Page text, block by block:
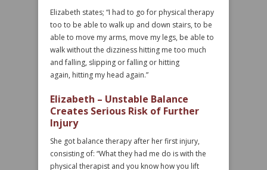
Elizabeth states; “I had to go for physical therapy
too to be able to walk up and down stairs, to be
able to move my arms, move my legs, be able to
walk without the dizziness hitting me too much
and falling, slipping or falling or hitting
again, hitting my head again.”
Elizabeth – Unstable Balance
Creates Serious Risk of Further
Injury
She got balance therapy after her first injury,
consisting of: “What they had me do is with the
physical therapist and you know how you lift